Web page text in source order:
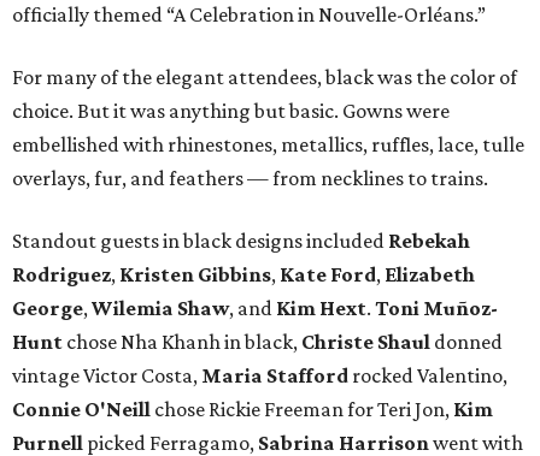
officially themed “A Celebration in Nouvelle-Orléans.”
For many of the elegant attendees, black was the color of
choice. But it was anything but basic. Gowns were
embellished with rhinestones, metallics, ruffles, lace, tulle
overlays, fur, and feathers — from necklines to trains.
Standout guests in black designs included Rebekah
Rodriguez, Kristen Gibbins, Kate Ford, Elizabeth
George, Wilemia Shaw, and Kim Hext. Toni Muñoz-
Hunt chose Nha Khanh in black, Christe Shaul donned
vintage Victor Costa, Maria Stafford rocked Valentino,
Connie O'Neill chose Rickie Freeman for Teri Jon, Kim
Purnell picked Ferragamo, Sabrina Harrison went with